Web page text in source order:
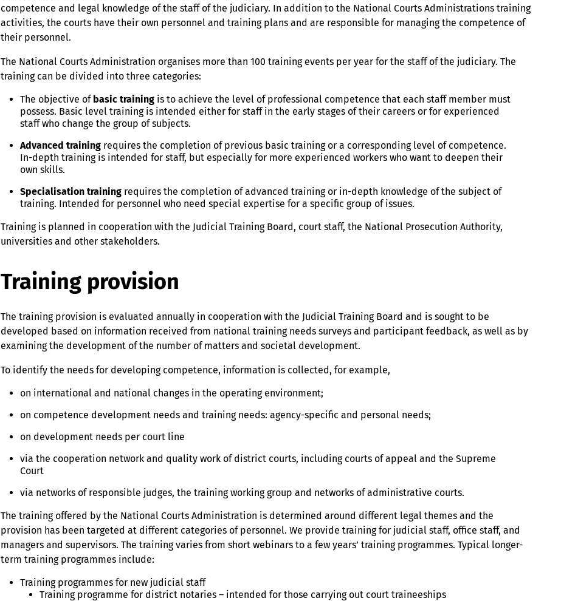
competence and legal knowledge of the staff of the judiciary. In addition to the National Courts Administrations training
activities, the courts have their own personnel and training plans and are responsible for managing the competence of
their personnel.
The National Courts Administration organises more than 100 training events per year for the staff of the judiciary. The
training can be divided into three categories:
The objective ofbasic training is to achieve the level of professional competence that each staff member must
possess. Basic level training is intended either for staff in the early stages of their careers or for experienced
staff who change the group of subjects.
Advanced training requires the completion of previous basic training or a corresponding level of competence.
In-depth training is intended for staff, but especially for more experienced workers who want to deepen their
own skills.
Specialisation training requires the completion of advanced training or in-depth knowledge of the subject of
training. Intended for personnel who need special expertise for a specific group of issues.
Training is planned in cooperation with the Judicial Training Board, court staff, the National Prosecution Authority,
universities and other stakeholders.
Training provision
The training provision is evaluated annually in cooperation with the Judicial Training Board and is sought to be
developed based on information received from national training needs surveys and participant feedback, as well as by
examining the development of the number of matters and societal development.
To identify the needs for developing competence, information is collected, for example,
on international and national changes in the operating environment;
on competence development needs and training needs: agency-specific and personal needs;
on development needs per court line
via the cooperation network and quality work of district courts, including courts of appeal and the Supreme
Court
via networks of responsible judges, the training working group and networks of administrative courts.
The training offered by the National Courts Administration is determined around different legal themes and the
provision has been targeted at different categories of personnel. We provide training for judicial staff, office staff, and
managers and supervisors. The training varies from short webinars to a few years’ training programmes. Typical longer-
term training programmes include:
Training programmes for new judicial staff
Training programme for district notaries – intended for those carrying out court traineeships